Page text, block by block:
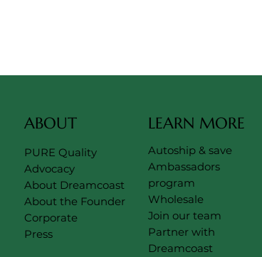
LEARN MORE
Autoship & save
Ambassadors
program
Wholesale
Join our team
Partner with
Dreamcoast
ABOUT
PURE Quality
Advocacy
About Dreamcoast
About the Founder
Corporate
Press